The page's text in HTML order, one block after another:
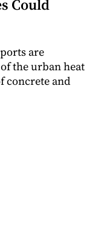
Could
are
the urban heat
concrete and